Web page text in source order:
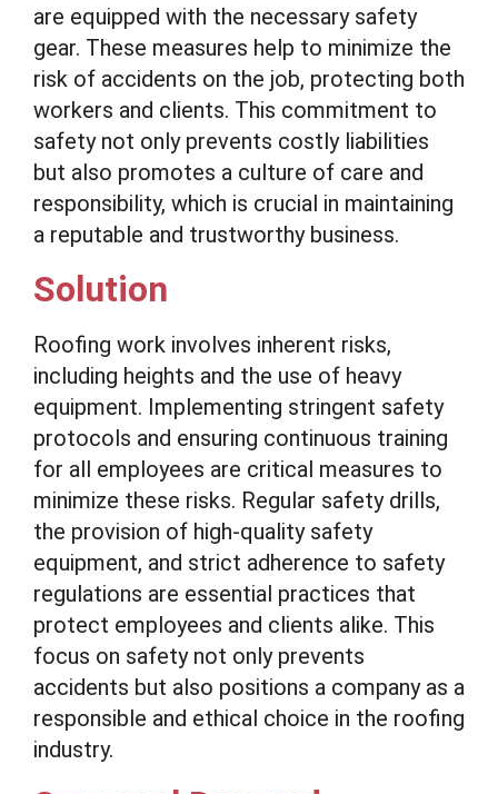
are equipped with the necessary safety
gear. These measures help to minimize the
risk of accidents on the job, protecting both
workers and clients. This commitment to
safety not only prevents costly liabilities
but also promotes a culture of care and
responsibility, which is crucial in maintaining
a reputable and trustworthy business.
Solution
Roofing work involves inherent risks,
including heights and the use of heavy
equipment. Implementing stringent safety
protocols and ensuring continuous training
for all employees are critical measures to
minimize these risks. Regular safety drills,
the provision of high-quality safety
equipment, and strict adherence to safety
regulations are essential practices that
protect employees and clients alike. This
focus on safety not only prevents
accidents but also positions a company as a
responsible and ethical choice in the roofing
industry.